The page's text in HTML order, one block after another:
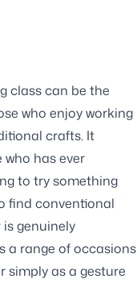
class can be the
who enjoy working
crafts. It
has ever
to try something
find conventional
genuinely
a range of occasions
simply as a gesture